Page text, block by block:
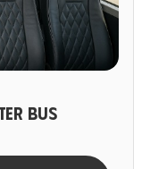
BUS